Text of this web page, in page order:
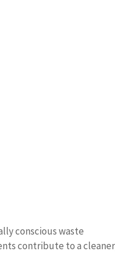
conscious waste
contribute to a